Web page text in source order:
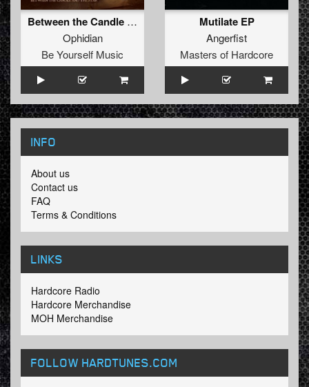
Between the Candle and the Star
Ophidian
Be Yourself Music
Mutilate EP
Angerfist
Masters of Hardcore
INFO
About us
Contact us
FAQ
Terms & Conditions
LINKS
Hardcore Radio
Hardcore Merchandise
MOH Merchandise
FOLLOW HARDTUNES.COM